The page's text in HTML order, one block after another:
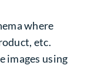
where
etc.
images using